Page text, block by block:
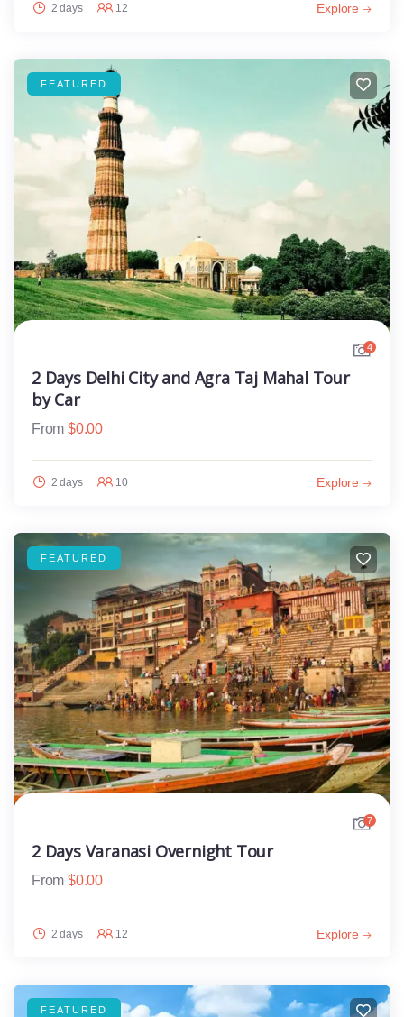
2 days 12 Explore
FEATURED
4
2 Days Delhi City and Agra Taj Mahal Tour
by Car
From $0.00
2 days 10 Explore
FEATURED
7
2 Days Varanasi Overnight Tour
From $0.00
2 days 12 Explore
FEATURED